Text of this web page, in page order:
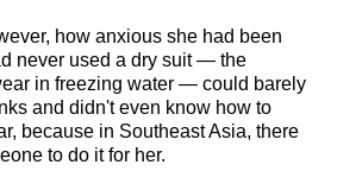
how anxious she had been
never used a dry suit — the
in freezing water — could barely
and didn't even know how to
because in Southeast Asia, there
to do it for her.